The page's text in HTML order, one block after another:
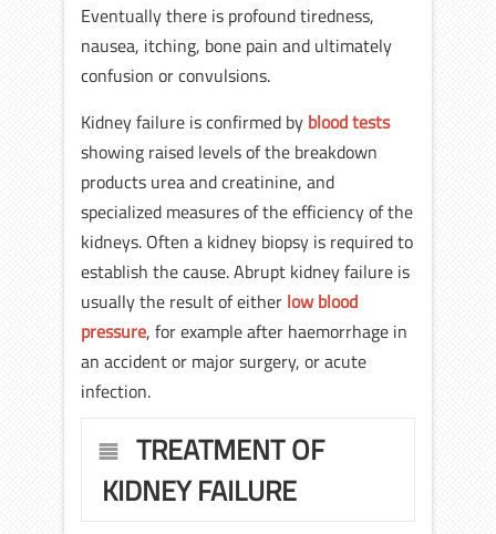
Eventually there is profound tiredness,
nausea, itching, bone pain and ultimately
confusion or convulsions.
Kidney failure is confirmed by blood tests
showing raised levels of the breakdown
products urea and creatinine, and
specialized measures of the efficiency of the
kidneys. Often a kidney biopsy is required to
establish the cause. Abrupt kidney failure is
usually the result of either low blood
pressure, for example after haemorrhage in
an accident or major surgery, or acute
infection.
TREATMENT OF
KIDNEY FAILURE